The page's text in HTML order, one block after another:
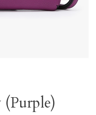
(Purple)